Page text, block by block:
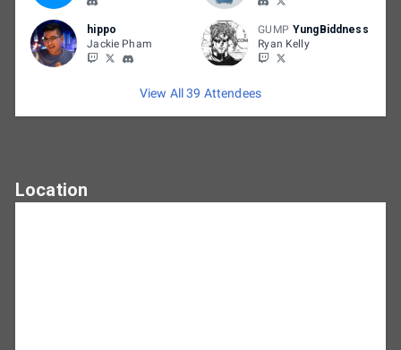
hippo
Jackie Pham
GUMP YungBiddness
Ryan Kelly
View All 39 Attendees
Location